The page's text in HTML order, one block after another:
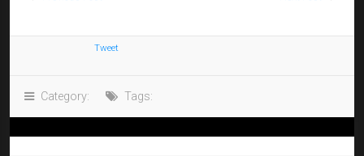
Tweet
Category: Tags: